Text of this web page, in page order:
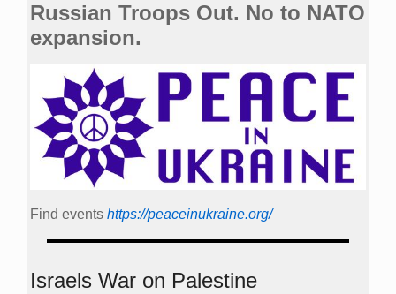
Russian Troops Out. No to NATO
expansion.
Find events https://peace­in­ukraine.org/
Israels War on Palestine